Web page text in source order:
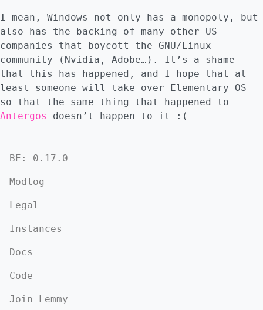
I mean, Windows not only has a monopoly, but
also has the backing of many other US
companies that boycott the GNU/Linux
community (Nvidia, Adobe…). It’s a shame
that this has happened, and I hope that at
least someone will take over Elementary OS
so that the same thing that happened to
Antergos
doesn’t happen to it :(
BE: 0.17.0
Modlog
Legal
Instances
Docs
Code
Join Lemmy